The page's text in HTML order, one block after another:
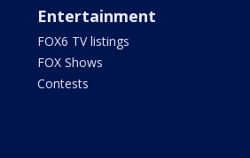
Entertainment
FOX6 TV listings
FOX Shows
Contests